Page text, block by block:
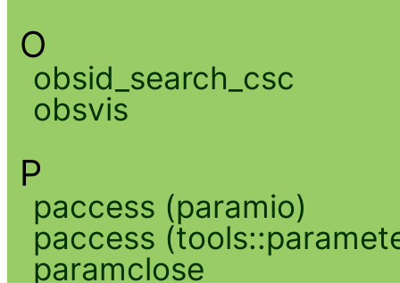
O
obsid_search_csc
obsvis
P
paccess (paramio)
paccess
paramclose